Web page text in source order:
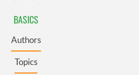
BASICS
Authors
Topics